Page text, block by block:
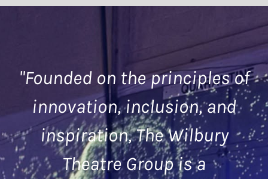
"Founded on the principles of
innovation, inclusion, and
inspiration, The Wilbury
Theatre Group is a